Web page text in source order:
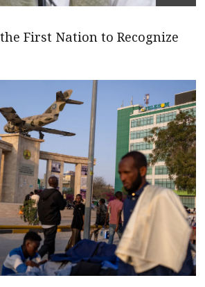
First Nation to Recognize